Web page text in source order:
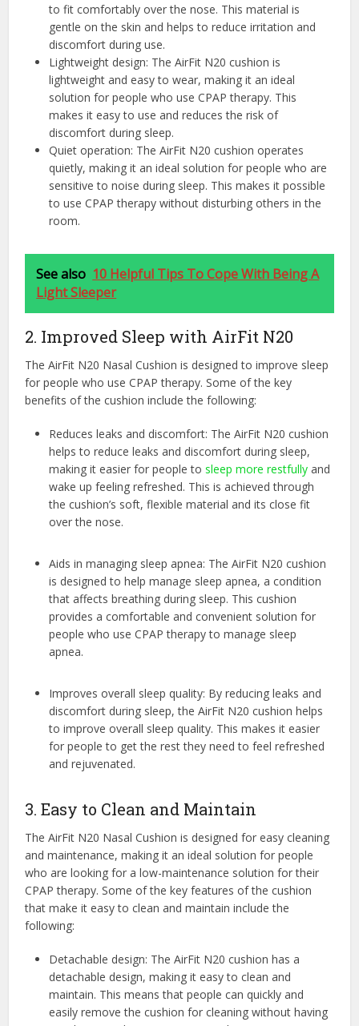
to fit comfortably over the nose. This material is
gentle on the skin and helps to reduce irritation and
discomfort during use.
Lightweight design: The AirFit N20 cushion is
lightweight and easy to wear, making it an ideal
solution for people who use CPAP therapy. This
makes it easy to use and reduces the risk of
discomfort during sleep.
Quiet operation: The AirFit N20 cushion operates
quietly, making it an ideal solution for people who are
sensitive to noise during sleep. This makes it possible
to use CPAP therapy without disturbing others in the
room.
See also 10 Helpful Tips To Cope With Being A
Light Sleeper
2. Improved Sleep with AirFit N20
The AirFit N20 Nasal Cushion is designed to improve sleep
for people who use CPAP therapy. Some of the key
benefits of the cushion include the following:
Reduces leaks and discomfort: The AirFit N20 cushion
helps to reduce leaks and discomfort during sleep,
making it easier for people tosleep more restfully and
wake up feeling refreshed. This is achieved through
the cushion’s soft, flexible material and its close fit
over the nose.
Aids in managing sleep apnea: The AirFit N20 cushion
is designed to help manage sleep apnea, a condition
that affects breathing during sleep. This cushion
provides a comfortable and convenient solution for
people who use CPAP therapy to manage sleep
apnea.
Improves overall sleep quality: By reducing leaks and
discomfort during sleep, the AirFit N20 cushion helps
to improve overall sleep quality. This makes it easier
for people to get the rest they need to feel refreshed
and rejuvenated.
3. Easy to Clean and Maintain
The AirFit N20 Nasal Cushion is designed for easy cleaning
and maintenance, making it an ideal solution for people
who are looking for a low-maintenance solution for their
CPAP therapy. Some of the key features of the cushion
that make it easy to clean and maintain include the
following:
Detachable design: The AirFit N20 cushion has a
detachable design, making it easy to clean and
maintain. This means that people can quickly and
easily remove the cushion for cleaning without having